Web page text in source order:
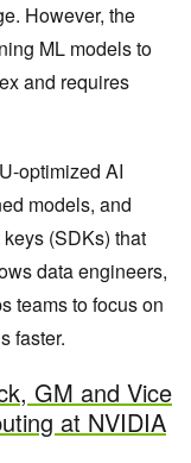
However, the
ML models to
and requires
optimized AI
models, and
(SDKs) that
data engineers,
teams to focus on
faster.
GM and Vice
at NVIDIA